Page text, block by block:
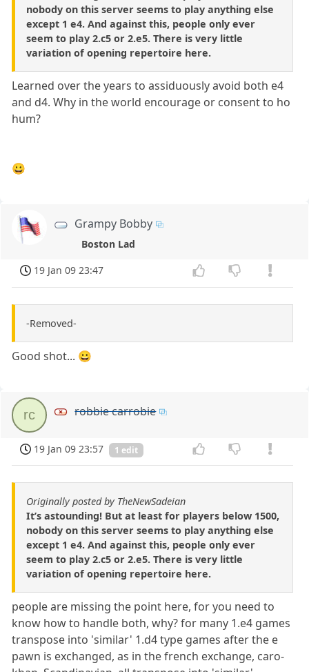
nobody on this server seems to play anything else
except 1 e4. And against this, people only ever
seem to play 2.c5 or 2.e5. There is very little
variation of opening repertoire here.
Learned over the years to assiduously avoid both e4
and d4. Why in the world encourage or consent to ho
hum?
😀
Grampy Bobby
Boston Lad
19 Jan 09 23:47
-Removed-
Good shot... 😀
rc robbie carrobie
19 Jan 09 23:57 1 edit
Originally posted by TheNewSadeian
It’s astounding! But at least for players below 1500,
nobody on this server seems to play anything else
except 1 e4. And against this, people only ever
seem to play 2.c5 or 2.e5. There is very little
variation of opening repertoire here.
people are missing the point here, for you need to
know how to handle both, why? for many 1.e4 games
transpose into 'similar' 1.d4 type games after the e
pawn is exchanged, as in the french exchange, caro-